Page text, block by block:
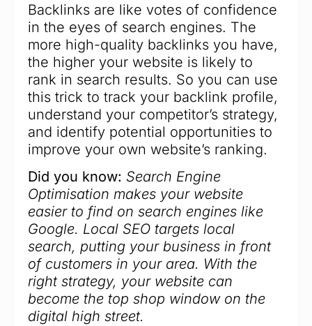
Backlinks are like votes of confidence
in the eyes of search engines. The
more high-quality backlinks you have,
the higher your website is likely to
rank in search results. So you can use
this trick to track your backlink profile,
understand your competitor’s strategy,
and identify potential opportunities to
improve your own website’s ranking.
Did you know: Search Engine
Optimisation makes your website
easier to find on search engines like
Google. Local SEO targets local
search, putting your business in front
of customers in your area. With the
right strategy, your website can
become the top shop window on the
digital high street.